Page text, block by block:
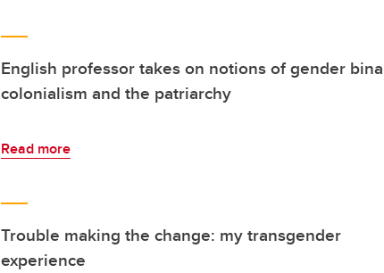
English professor takes on notions of gender
colonialism and the patriarchy
Read more
Trouble making the change: my transgender
experience